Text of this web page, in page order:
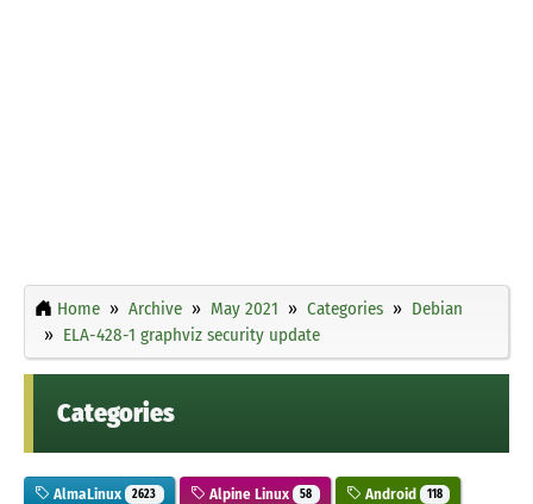
Home Archive May 2021 Categories
Debian
ELA-428-1 graphviz security update
Categories
AlmaLinux 2623 Alpine Linux 58 Android 118